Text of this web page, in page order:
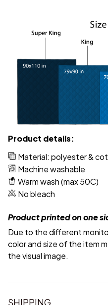
Product details:
Material: polyester &
Machine washable
Warm wash (max 50C)
No bleach
Product printed on one
Due to the different
color and size of the item
the visual image.
SHIPPING